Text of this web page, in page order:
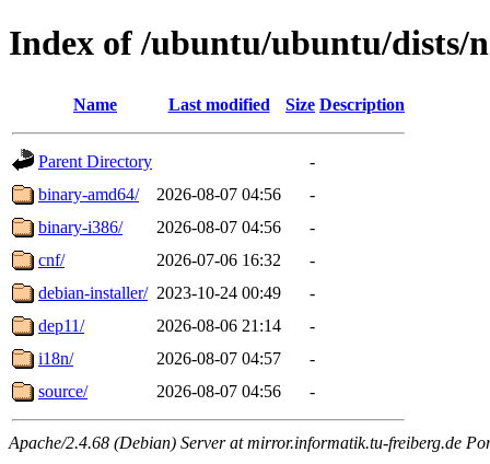
Index of /ubuntu/ubuntu/dists/
Name Last modified Size Description
Parent Directory
-
binary-amd64/
2026-08-07 04:56
-
binary-i386/
2026-08-07 04:56
-
cnf/
2026-07-06 16:32
-
debian-installer/ 2023-10-24 00:49
-
dep11/
2026-08-06 21:14
-
i18n/
2026-08-07 04:57
-
source/
2026-08-07 04:56 -
Apache/2.4.68 (Debian) Server at mirror.informatik.tu-freiberg.de